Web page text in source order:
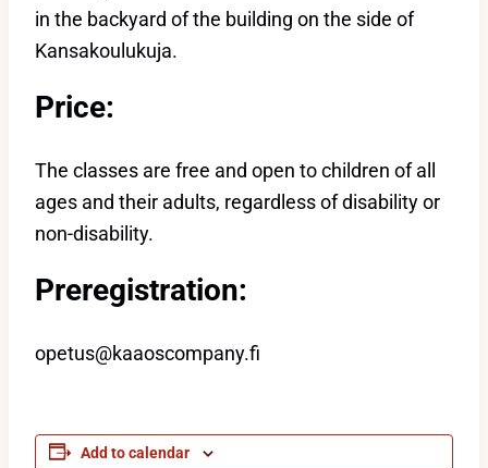
in the backyard of the building on the side of
Kansakoulukuja.
Price:
The classes are free and open to children of all
ages and their adults, regardless of disability or
non-disability.
Preregistration:
opetus@kaaoscompany.fi
Add to calendar